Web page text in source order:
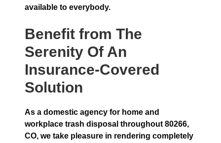
available to everybody.
Benefit from The
Serenity Of An
Insurance-Covered
Solution
As a domestic agency for home and
workplace trash disposal throughout 80266,
CO, we take pleasure in rendering completely